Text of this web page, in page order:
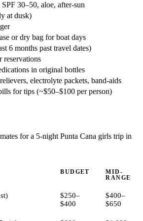
30–50, aloe, after-sun
at dusk)
or dry bag for boat days
6 months past travel dates)
reservations
in original bottles
electrolyte packets, band-aids
for tips (~$50–$100 per person)
for a 5-night Punta Cana girls trip in
BUDGET
MID-
RANGE
$250–
$400
$400–
$650